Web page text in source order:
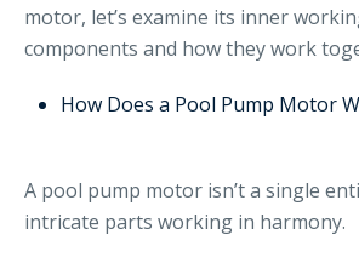
motor, let’s examine its inner
components and how they work
How Does a Pool Pump Motor
A pool pump motor isn’t a single
intricate parts working in harmony.